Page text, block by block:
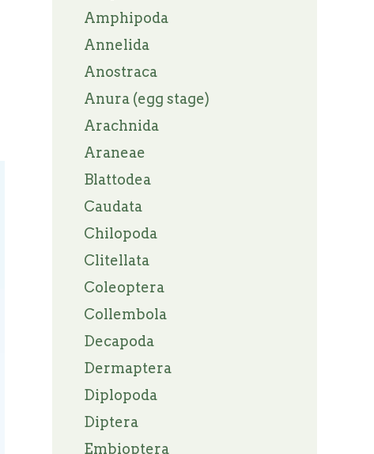
Amphipoda
Annelida
Anostraca
Anura (egg stage)
Arachnida
Araneae
Blattodea
Caudata
Chilopoda
Clitellata
Coleoptera
Collembola
Decapoda
Dermaptera
Diplopoda
Diptera
Embioptera